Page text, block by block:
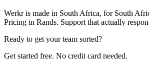
Werkr is made in South Africa, for South
Pricing in Rands. Support that actually
Ready to get your team sorted?
Get started free. No credit card needed.